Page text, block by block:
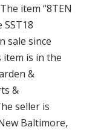
item “8TEN
SST18
sale since
item is in the
&
&
seller is
Baltimore,